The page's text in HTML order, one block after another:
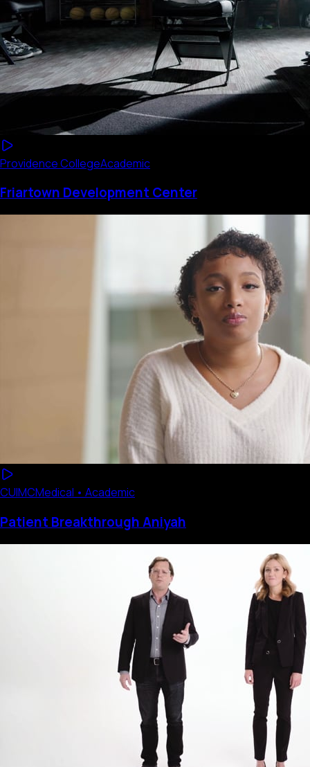
About Connect
Providence CollegeAcademic
Friartown Development Center
CUIMCMedical • Academic
Patient Breakthrough Aniyah